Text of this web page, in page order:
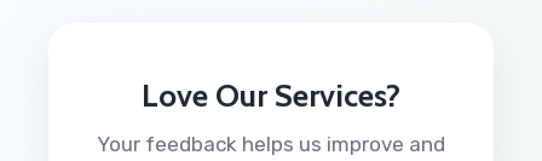
Love Our Services?
Your feedback helps us improve and